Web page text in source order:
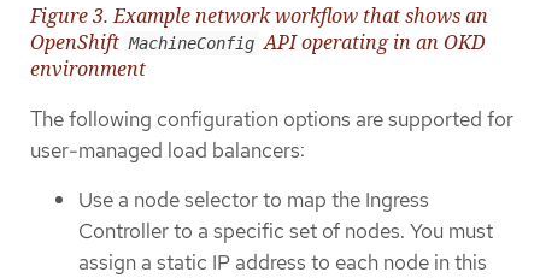
Figure 3. Example network workflow that shows an
OpenShift MachineConfig API operating in an OKD
environment
The following configuration options are supported for
user-managed load balancers:
Use a node selector to map the Ingress
Controller to a specific set of nodes. You must
assign a static IP address to each node in this